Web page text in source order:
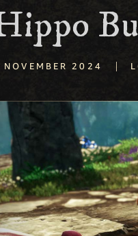
NOVEMBER 2024 |